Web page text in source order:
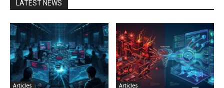
LATEST NEWS
Articles Articles